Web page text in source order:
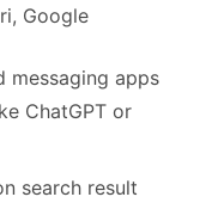
Google
messaging apps
ChatGPT or
search result